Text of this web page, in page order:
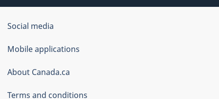
Government
of
Canada
Corporate
Social media
Mobile applications
About Canada.ca
Terms and conditions